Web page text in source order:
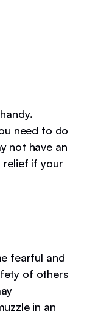
need to do
not have an
relief if your
fearful and
of others
in an